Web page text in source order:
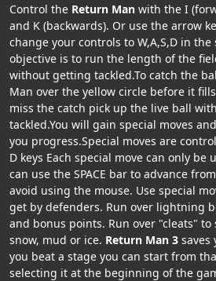
Control the Return Man with the I
and K (backwards). Or use the arrow
change your controls to W,A,S,D in
objective is to run the length of the
without getting tackled.To catch the
Man over the yellow circle before it
miss the catch pick up the live ball
tackled.You will gain special moves
you progress.Special moves are
D keys Each special move can only be
can use the SPACE bar to advance
avoid using the mouse. Use special
get by defenders. Run over lightning
and bonus points. Run over "cleats"
snow, mud or ice. Return Man 3 saves
you beat a stage you can start from
selecting it at the beginning of the